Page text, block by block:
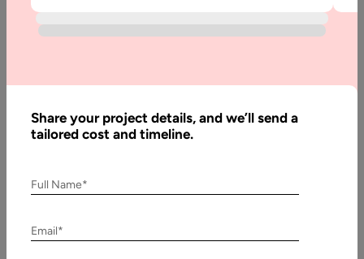
How to Develop a Multi-Vendor Ecommerce
Marketplace
Share your project details, and we’ll send a
tailored cost and timeline.
Full Name*
Email*